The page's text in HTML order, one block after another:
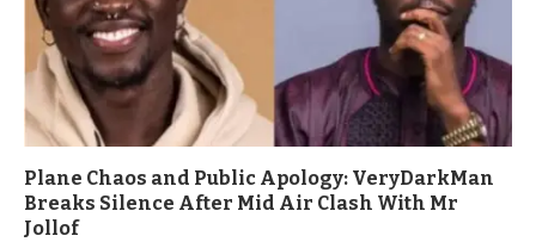
Plane Chaos and Public Apology: VeryDarkMan
Breaks Silence After Mid Air Clash With Mr
Jollof